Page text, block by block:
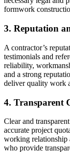
formwork
3. Reputation
A contractor’s
testimonials and
reliability,
and a strong
deliver quality work
4. Transparent
Clear and
accurate project
working relationship
who provide